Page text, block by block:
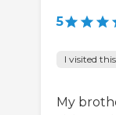
5
I visited
My